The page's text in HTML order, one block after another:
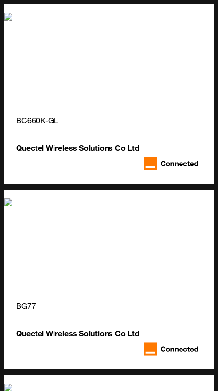
BC660K-GL
Quectel Wireless Solutions Co Ltd
BG77
Quectel Wireless Solutions Co Ltd